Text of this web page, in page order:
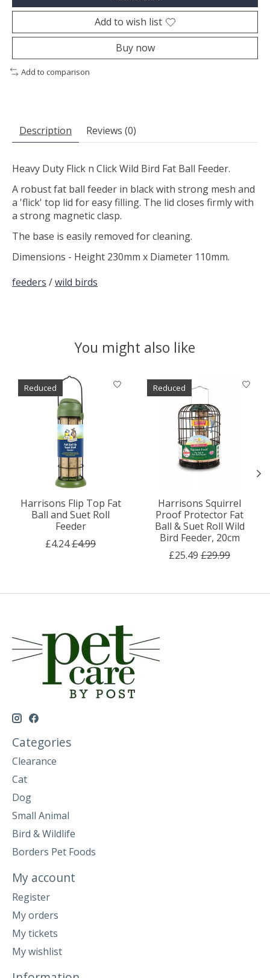
Add to wish list
Buy now
Add to comparison
Description Reviews (0)
Heavy Duty Flick n Click Wild Bird Fat Ball Feeder.
A robust fat ball feeder in black with strong mesh and
a 'flick' top lid for easy filling. The lid closes firmly with
a strong magnetic clasp.
The base is easily removed for cleaning.
Dimensions - Height 230mm x Diameter 110mm.
feeders /wild birds
You might also like
Product carousel items
Reduced
Harrisons Flip Top Fat
Ball and Suet Roll
Feeder
£4.24£4.99
Reduced
Harrisons Squirrel
Proof Protector Fat
Ball & Suet Roll Wild
Bird Feeder, 20cm
£25.49 £29.99
Categories
Clearance
Cat
Dog
Small Animal
Bird & Wildlife
Borders Pet Foods
My account
Register
My orders
My tickets
My wishlist